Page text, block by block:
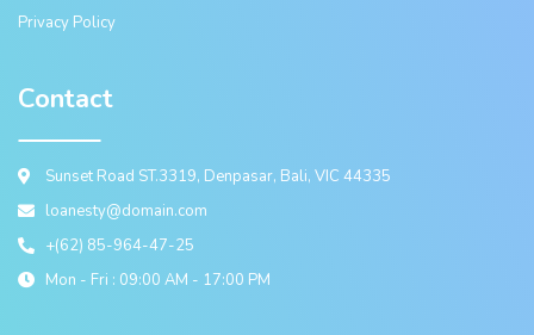
Privacy Policy
Contact
Sunset Road ST.3319, Denpasar, Bali, VIC 44335
loanesty@domain.com
+(62) 85-964-47-25
Mon - Fri : 09:00 AM - 17:00 PM